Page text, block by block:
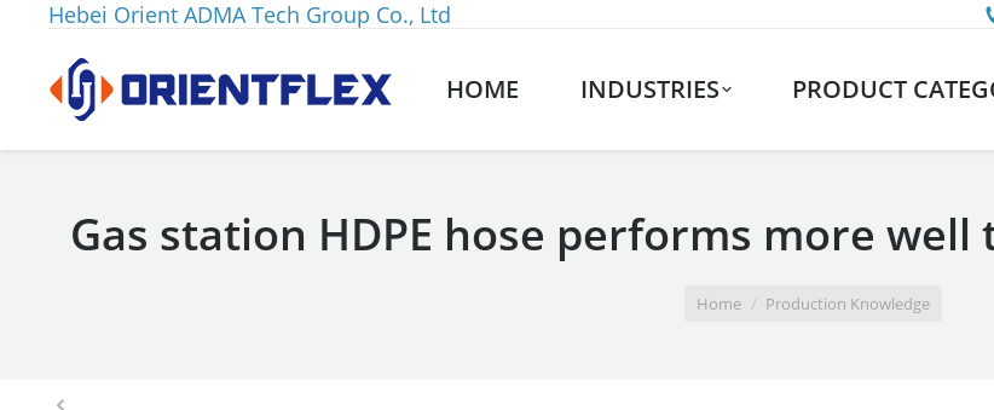
Hebei Orient ADMA Tech Group Co., Ltd
HOME INDUSTRIES PRODUCT
Gas station HDPE hose performs more
Home Production Knowledge